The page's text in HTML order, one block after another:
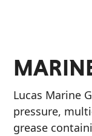
INDUSTRIAL
Lucas Marine
pressure,
grease